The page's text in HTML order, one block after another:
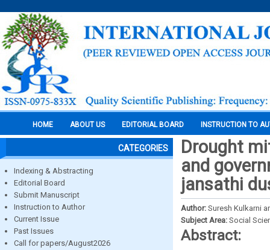
HOME ABOUT US EDITORIAL BOARD INSTRUCTION TO
CATEGORIES
Indexing & Abstracting
Editorial Board
Submit Manuscript
Instruction to Author
Current Issue
Past Issues
Call for papers/August2026
Drought
and
jansathi
Author: Suresh Kulkarni
Subject Area: Social
Abstract: